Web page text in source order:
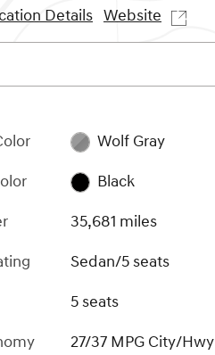
Details Website
Wolf Gray
Black
35,681 miles
Sedan/5 seats
5 seats
27/37 MPG City/Hwy